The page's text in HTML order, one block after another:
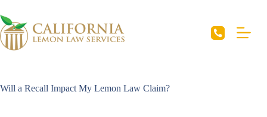
to
content
Will a Recall Impact My Lemon Law Claim?